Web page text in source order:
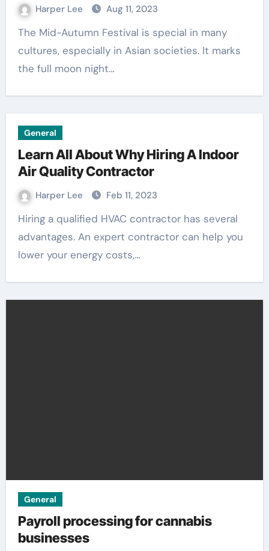
Harper Lee Aug 11, 2023
The Mid-Autumn Festival is special in many
cultures, especially in Asian societies. It marks
the full moon night…
General
Learn All About Why Hiring A Indoor
Air Quality Contractor
Harper Lee Feb 11, 2023
Hiring a qualified HVAC contractor has several
advantages. An expert contractor can help you
lower your energy costs,…
General
Payroll processing for cannabis
businesses